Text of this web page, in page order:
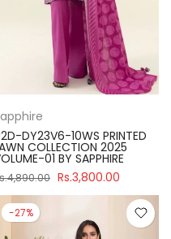
DY23V6-10WS PRINTED
COLLECTION 2025
01 BY SAPPHIRE
Rs.3,800.00
-27%